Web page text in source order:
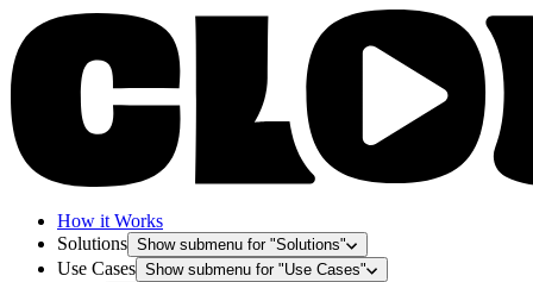
How it Works
Solutions Show submenu for "Solutions"
Use Cases Show submenu for "Use Cases"